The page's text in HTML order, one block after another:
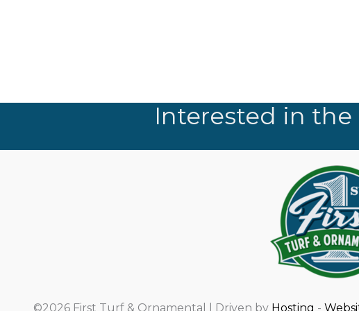
Interested in
©2026 First Turf & Ornamental | Driven by Hosting -